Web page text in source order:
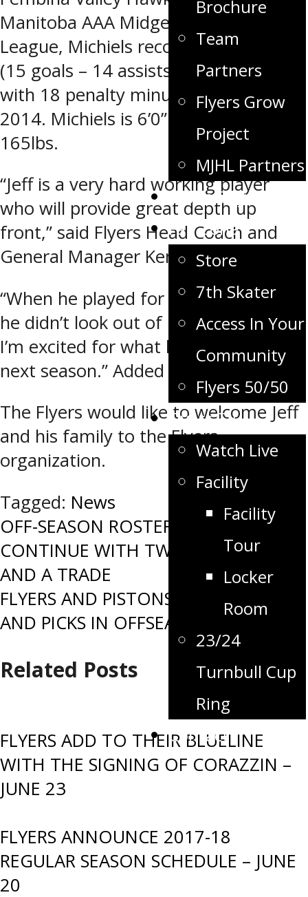
Brochure
Team
Partners
Flyers Grow
Project
MJHL Partners
Game Day
Fan Zone
Store
7th Skater
Access In Your
Community
Flyers 50/50
Flyers TV
Watch Live
Facility
Facility
Tour
Locker
Room
23/24
Turnbull Cup
Ring
Contact
Manitoba AAA Midget Hockey
League, Michiels recorded 29 points
(15 goals – 14 assists) to go along
with 18 penalty minutes in 2013-
2014. Michiels is 6’0” and weighs
165lbs.
“Jeff is a very hard working player
who will provide great depth up
front,” said Flyers Head Coach and
General Manager Ken Pearson.
“When he played for us last season,
he didn’t look out of place at all and
I’m excited for what he can do here
next season.” Added Pearson.
The Flyers would like to welcome Jeff
and his family to the Flyers
organization.
Tagged: News
Post
navigation
OFF-SEASON ROSTER MOVES
CONTINUE WITH TWO SIGNINGS
AND A TRADE
FLYERS AND PISTONS SWAP PLAYERS
AND PICKS IN OFFSEASON TRADE
Related Posts
FLYERS ADD TO THEIR BLUELINE
WITH THE SIGNING OF CORAZZIN –
JUNE 23
FLYERS ANNOUNCE 2017-18
REGULAR SEASON SCHEDULE – JUNE
20